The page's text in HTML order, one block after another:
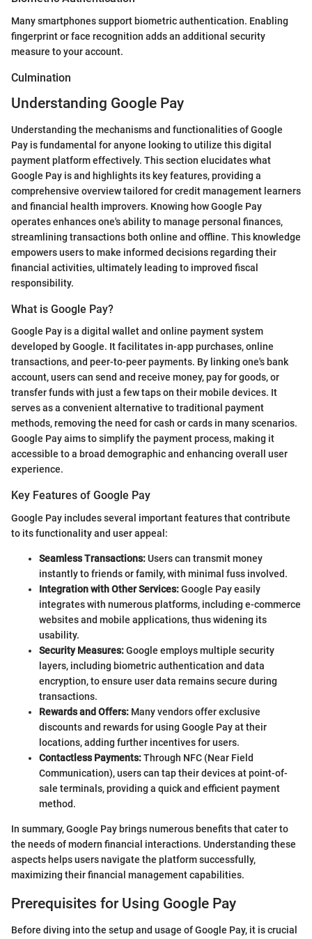
Many smartphones support biometric authentication. Enabling
fingerprint or face recognition adds an additional security
measure to your account.
Culmination
Understanding Google Pay
Understanding the mechanisms and functionalities of Google
Pay is fundamental for anyone looking to utilize this digital
payment platform effectively. This section elucidates what
Google Pay is and highlights its key features, providing a
comprehensive overview tailored for credit management learners
and financial health improvers. Knowing how Google Pay
operates enhances one's ability to manage personal finances,
streamlining transactions both online and offline. This knowledge
empowers users to make informed decisions regarding their
financial activities, ultimately leading to improved fiscal
responsibility.
What is Google Pay?
Google Pay is a digital wallet and online payment system
developed by Google. It facilitates in-app purchases, online
transactions, and peer-to-peer payments. By linking one's bank
account, users can send and receive money, pay for goods, or
transfer funds with just a few taps on their mobile devices. It
serves as a convenient alternative to traditional payment
methods, removing the need for cash or cards in many scenarios.
Google Pay aims to simplify the payment process, making it
accessible to a broad demographic and enhancing overall user
experience.
Key Features of Google Pay
Google Pay includes several important features that contribute
to its functionality and user appeal:
Seamless Transactions:Users can transmit money
instantly to friends or family, with minimal fuss involved.
Integration with Other Services:Google Pay easily
integrates with numerous platforms, including e-commerce
websites and mobile applications, thus widening its
usability.
Security Measures:Google employs multiple security
layers, including biometric authentication and data
encryption, to ensure user data remains secure during
transactions.
Rewards and Offers: Many vendors offer exclusive
discounts and rewards for using Google Pay at their
locations, adding further incentives for users.
Contactless Payments:Through NFC (Near Field
Communication), users can tap their devices at point-of-
sale terminals, providing a quick and efficient payment
method.
In summary, Google Pay brings numerous benefits that cater to
the needs of modern financial interactions. Understanding these
aspects helps users navigate the platform successfully,
maximizing their financial management capabilities.
Prerequisites for Using Google Pay
Before diving into the setup and usage of Google Pay, it is crucial